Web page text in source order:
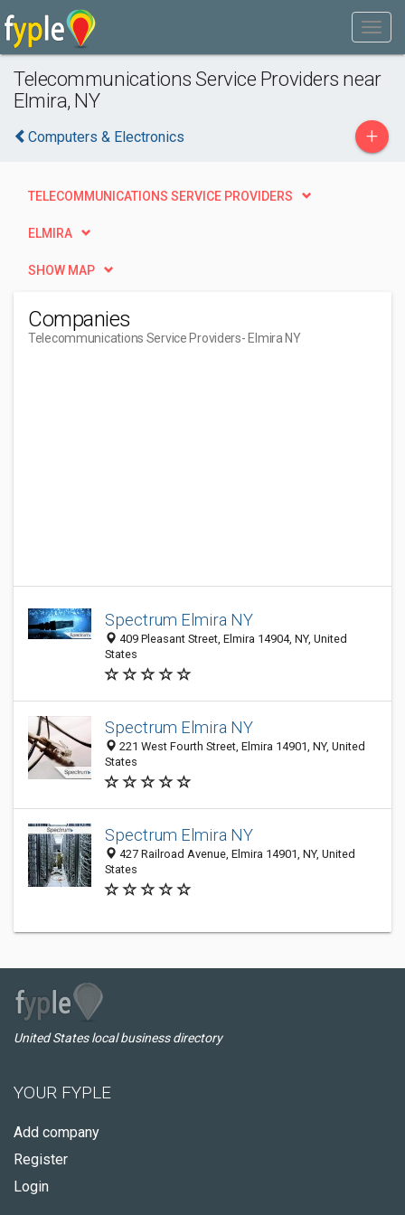
Telecommunications Service Providers near
Elmira, NY
Computers & Electronics +
TELECOMMUNICATIONS SERVICE PROVIDERS
ELMIRA
SHOW MAP
Companies
Telecommunications Service Providers- Elmira NY
Spectrum Elmira NY
409 Pleasant Street, Elmira 14904, NY, United
States
Spectrum Elmira NY
221 West Fourth Street, Elmira 14901, NY, United
States
Spectrum Elmira NY
427 Railroad Avenue, Elmira 14901, NY, United
States
United States local business directory
YOUR FYPLE
Add company
Register
Login